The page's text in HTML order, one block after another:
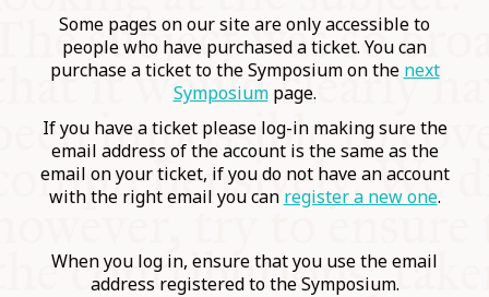
COMMUNITY
SUPPORT US
Some pages on our site are only accessible to
people who have purchased a ticket. You can
purchase a ticket to the Symposium on the next
Symposiumpage.
If you have a ticket please log-in making sure the
email address of the account is the same as the
email on your ticket, if you do not have an account
with the right email you can register a new one.
When you log in, ensure that you use the email
address registered to the Symposium.